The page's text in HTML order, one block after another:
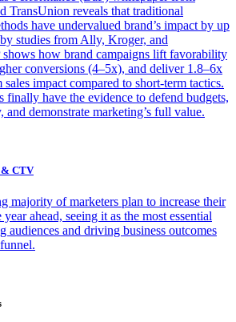
TransUnion reveals that traditional
have undervalued brand’s impact by up
studies from Ally, Kroger, and
shows how brand campaigns lift favorability
conversions (4–5x), and deliver 1.8–6x
sales impact compared to short-term tactics.
finally have the evidence to defend budgets,
and demonstrate marketing’s full value.
& CTV
majority of marketers plan to increase their
ahead, seeing it as the most essential
audiences and driving business outcomes